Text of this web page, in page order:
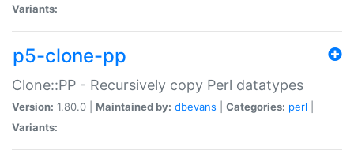
Variants:
p5-clone-pp
Clone::PP - Recursively copy Perl datatypes
Version: 1.80.0 | Maintained by: dbevans Categories: perl
Variants: